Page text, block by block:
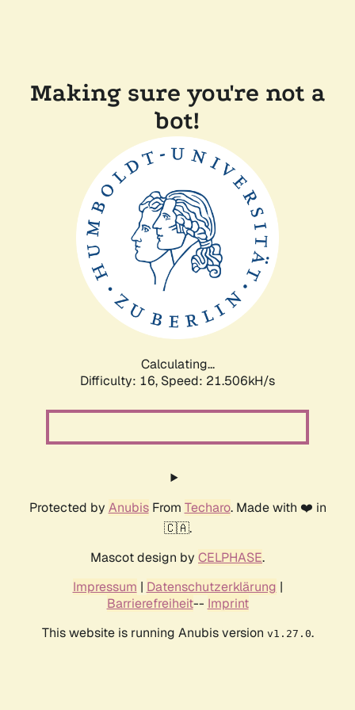
Making sure you're not a
bot!
Calculating...
Difficulty: 16, Speed: 21.506kH/s
Protected by AnubisFrom Techaro. Made with ❤️ in
🇨🇦.
Mascot design by CELPHASE.
Impressum | Datenschutzerklärung |
Barrierefreiheit-- Imprint
This website is running Anubis version v1.27.0.